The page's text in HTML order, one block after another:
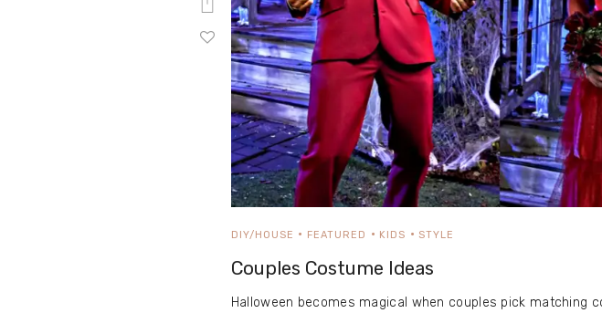
DIY/HOUSE FEATURED KIDS STYLE
Couples Costume Ideas
Halloween becomes magical when couples pick matching